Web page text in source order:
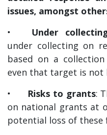
issues, amongst
•
Under
under collecting on
based on a
even that target is not
•
Risks to grants:
on national grants at
potential loss of these